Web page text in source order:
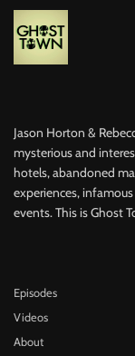
Jason Horton &
mysterious and
hotels, abandoned
experiences,
events. This is Ghost
Episodes
Videos
About